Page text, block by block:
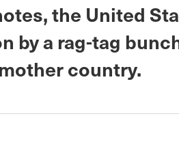
the United
by a rag-tag
country.